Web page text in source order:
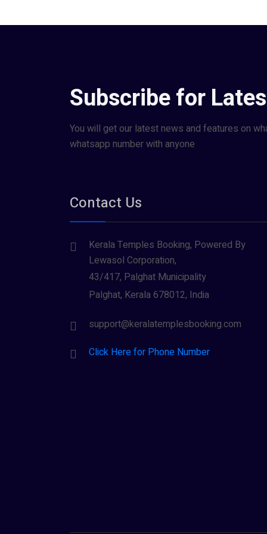
Subscribe for
You will get our latest news and features on
whatsapp number with anyone
Contact Us
Kerala Temples Booking, Powered By
Lewasol Corporation,
43/417, Palghat Municipality
Palghat, Kerala 678012, India
support@keralatemplesbooking.com
Click Here for Phone Number